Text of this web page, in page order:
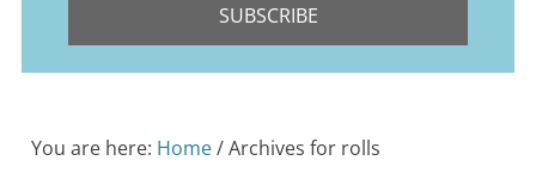
SUBSCRIBE
You are here: Home/Archives for rolls